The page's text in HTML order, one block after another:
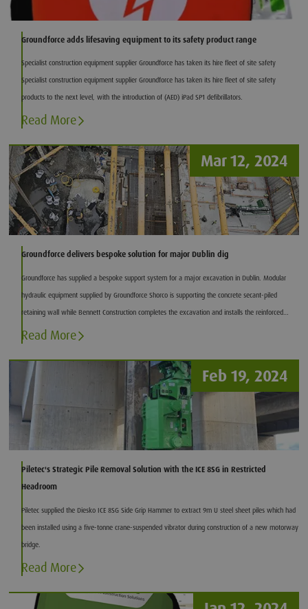
Groundforce adds lifesaving equipment to its safety product range
Specialist construction equipment supplier Groundforce has taken its hire fleet of site safety
Specialist construction equipment supplier Groundforce has taken its hire fleet of site safety
products to the next level, with the introduction of (AED) iPad SP1 defibrillators.
Read More
Mar 12, 2024
Groundforce delivers bespoke solution for major Dublin dig
Groundforce has supplied a bespoke support system for a major excavation in Dublin. Modular
hydraulic equipment supplied by Groundforce Shorco is supporting the concrete secant-piled
retaining wall while Bennett Construction completes the excavation and installs the reinforced
concrete basement slab.
Read More
Feb 19, 2024
Piletec's Strategic Pile Removal Solution with the ICE 8SG in Restricted
Headroom
Piletec supplied the Diesko ICE 8SG Side Grip Hammer to extract 9m U steel sheet piles which had
been installed using a five-tonne crane-suspended vibrator during construction of a new motorway
bridge.
Read More